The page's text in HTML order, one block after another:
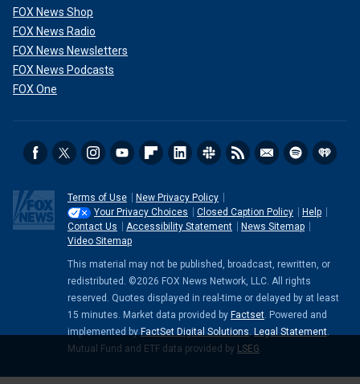
FOX News Shop
FOX News Radio
FOX News Newsletters
FOX News Podcasts
FOX One
Terms of Use
New Privacy Policy
Your Privacy Choices
Closed Caption Policy
Help
Contact Us
Accessibility Statement
News Sitemap
Video Sitemap
This material may not be published, broadcast, rewritten, or
redistributed. ©2026 FOX News Network, LLC. All rights
reserved. Quotes displayed in real-time or delayed by at least
15 minutes. Market data provided by Factset. Powered and
implemented by FactSet Digital Solutions. Legal Statement.
Mutual Fund and ETF data provided by LSEG.